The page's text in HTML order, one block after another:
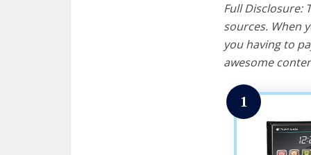
Full Disclosure:
sources. When
you having to
awesome
1